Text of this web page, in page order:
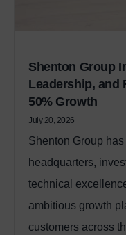
Shenton Group
Leadership, and
50% Growth
July 20, 2026
Shenton Group
headquarters,
technical
ambitious growth
customers across